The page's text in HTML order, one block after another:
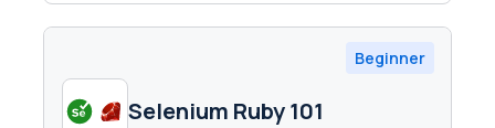
Beginner
Selenium Ruby 101